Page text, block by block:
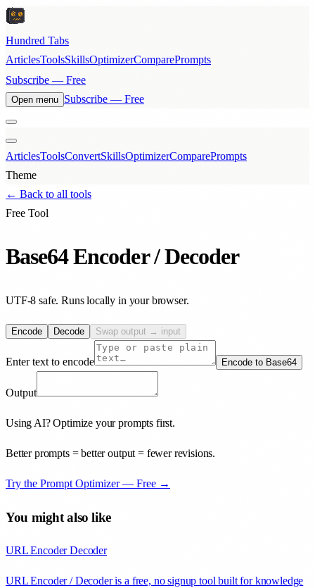
Hundred Tabs
ArticlesToolsSkillsOptimizerComparePrompts
Subscribe — Free
Open menu Subscribe — Free
ArticlesToolsConvertSkillsOptimizerComparePrompts
Theme
← Back to all tools
Free Tool
Base64 Encoder / Decoder
UTF-8 safe. Runs locally in your browser.
Encode Decode Swap output → input
Enter text to encode Encode to Base64
Output
Using AI? Optimize your prompts first.
Better prompts = better output = fewer revisions.
Try the Prompt Optimizer — Free →
You might also like
URL Encoder Decoder
URL Encoder / Decoder is a free, no signup tool built for knowledge